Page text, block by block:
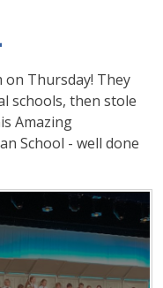
on Thursday! They
schools, then stole
Amazing
School - well done